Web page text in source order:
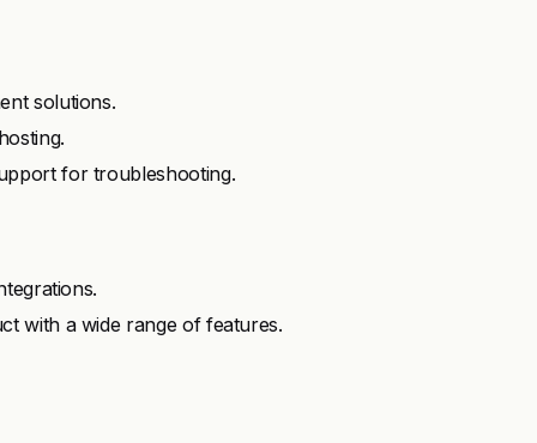
solutions.
for troubleshooting.
with a wide range of features.